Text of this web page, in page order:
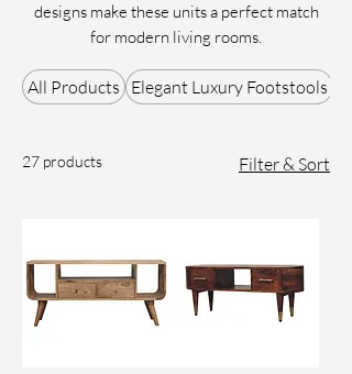
designs make these units a perfect match
for modern living rooms.
All Products Elegant Luxury Footstools
27 products Filter & Sort